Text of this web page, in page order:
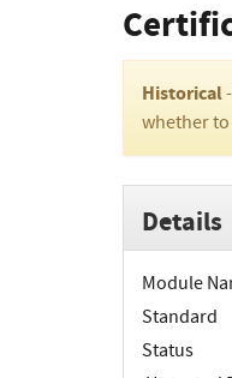
Historical
whether
Details
Module
Standard
Status